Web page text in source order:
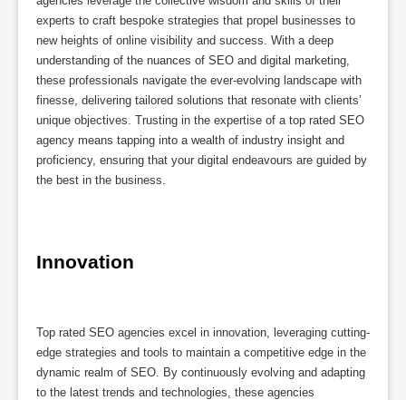
experts to craft bespoke strategies that propel businesses to
new heights of online visibility and success. With a deep
understanding of the nuances of SEO and digital marketing,
these professionals navigate the ever-evolving landscape with
finesse, delivering tailored solutions that resonate with clients’
unique objectives. Trusting in the expertise of a top rated SEO
agency means tapping into a wealth of industry insight and
proficiency, ensuring that your digital endeavours are guided by
the best in the business.
Innovation
Top rated SEO agencies excel in innovation, leveraging cutting-
edge strategies and tools to maintain a competitive edge in the
dynamic realm of SEO. By continuously evolving and adapting
to the latest trends and technologies, these agencies